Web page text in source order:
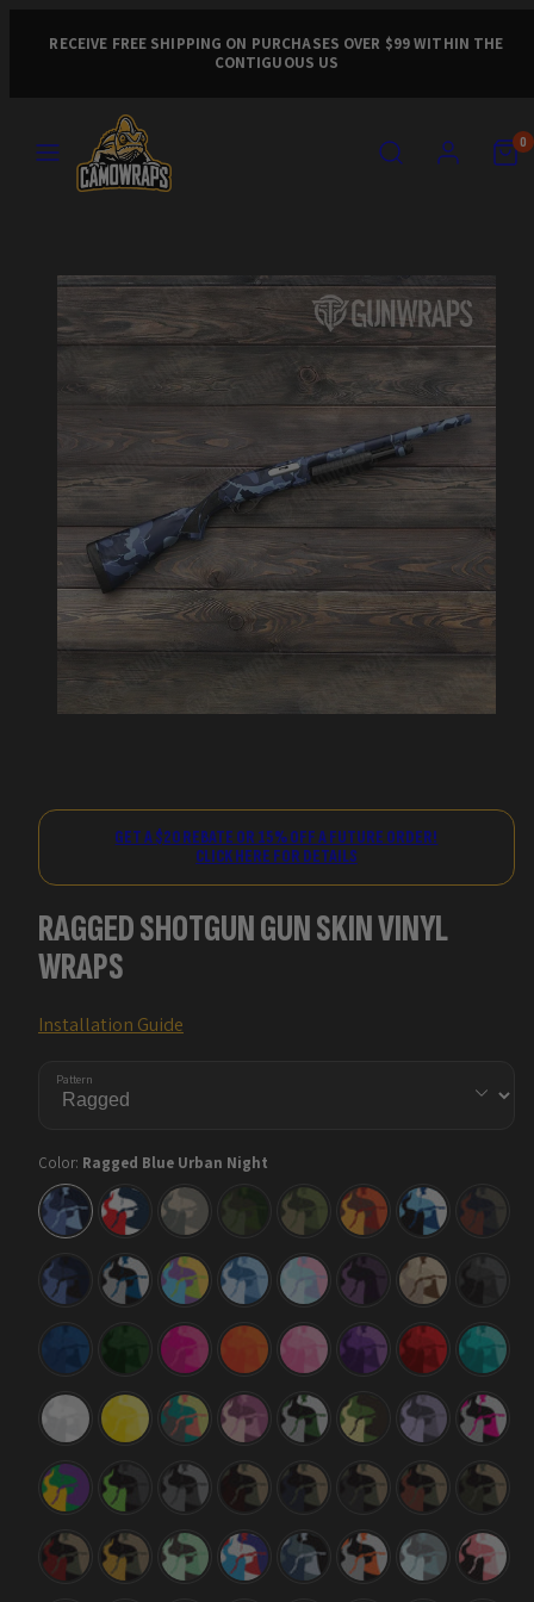
RECEIVE FREE SHIPPING ON PURCHASES OVER $99 WITHIN THE
CONTIGUOUS US
SEARCH ACCOUNT VIEW
MY
VIEW
MY
0
opened
GET A $20 REBATE OR 15% OFF A FUTURE ORDER!
CLICK HERE FOR DETAILS
RAGGED SHOTGUN GUN SKIN VINYL
WRAPS
Installation Guide
Pattern
Color: Ragged Blue Urban Night
Ragged
Blue
Urban
Night
Ragged
America
Ragged
Army
Ragged Ragged
Army
Green
Ragged
Autumn
Ragged
Baby
Blue
Ragged
Blue
Ragged
Blue
Midnight
Ragged
Blue
Tiger
Ragged
Carnival
Ragged
Cool
Blue
Ragged
Cotton
Candy
Ragged
Darkwing
Ragged
Desert
Ragged
Elite
Blue
Ragged
Green
Ragged
Elite
Magenta
Ragged
Elite
Orange
Ragged
Elite
Pink
Ragged
Elite
Purple
Ragged
Elite
Red
Ragged
Elite
Tiffany
Ragged
Elite
White
Ragged
Elite
Yellow
Ragged
Fiesta
Ragged
Floral
Ragged
Green
Tiger
Ragged
Jungle
Ragged
Lilac
Ragged
Tiger
Ragged
Mardi
Gras
Ragged
Metro
Green
Ragged
Midnight
Ragged
Militant
Blood
Ragged
Militant
Blue
Ragged
Militant
Charcoal
Ragged
Militant
Copper
Ragged
Militant
Green
Ragged
Militant
Red
Ragged
Militant
Yellow
Ragged
Mint
Chocolate
Ragged
M-
Series
Ragged
Navy
Ragged
Orange
Tiger
Ragged
Overcast
Ragged
Pink